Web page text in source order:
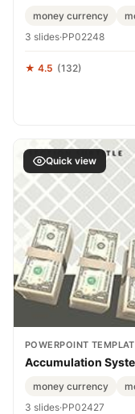
money currency
3 slides·PP02248
★ 4.5 (132)
Quick view
POWERPOINT
Accumulation
money currency
3 slides·PP02427